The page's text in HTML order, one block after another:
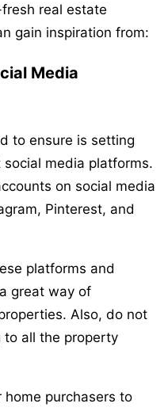
real estate
gain inspiration from:
Media
to ensure is setting
media platforms.
on social media
Pinterest, and
platforms and
great way of
Also, do not
all the property
home purchasers to